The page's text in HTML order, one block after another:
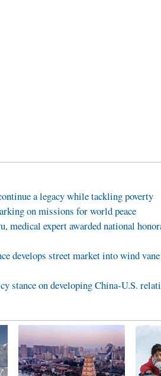
a legacy while tackling poverty
on missions for world peace
medical expert awarded national
develops street market into wind
stance on developing China-U.S.